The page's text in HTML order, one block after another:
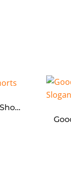
Men’s Quick-Dry Taped Shorts